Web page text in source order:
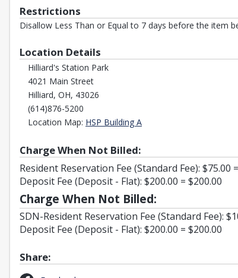
Restrictions
Disallow Less Than or Equal to 7 days before the item
Location Details
Hilliard's Station Park
4021 Main Street
Hilliard, OH, 43026
(614)876-5200
Location Map: HSP Building AOpens in a new tab
Charge When Not Billed:
Resident Reservation Fee (Standard Fee): $75.00
Deposit Fee (Deposit - Flat): $200.00 = $200.00
Charge When Not Billed:
SDN-Resident Reservation Fee (Standard Fee):
Deposit Fee (Deposit - Flat): $200.00 = $200.00
Share: